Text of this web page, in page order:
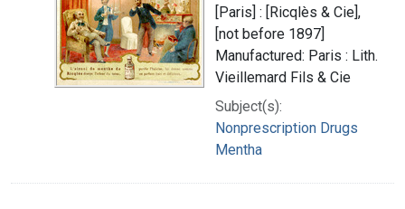
[Paris] : [Ricqlès & Cie],
[not before 1897]
Manufactured: Paris : Lith.
Vieillemard Fils & Cie
Subject(s):
Nonprescription Drugs
Mentha